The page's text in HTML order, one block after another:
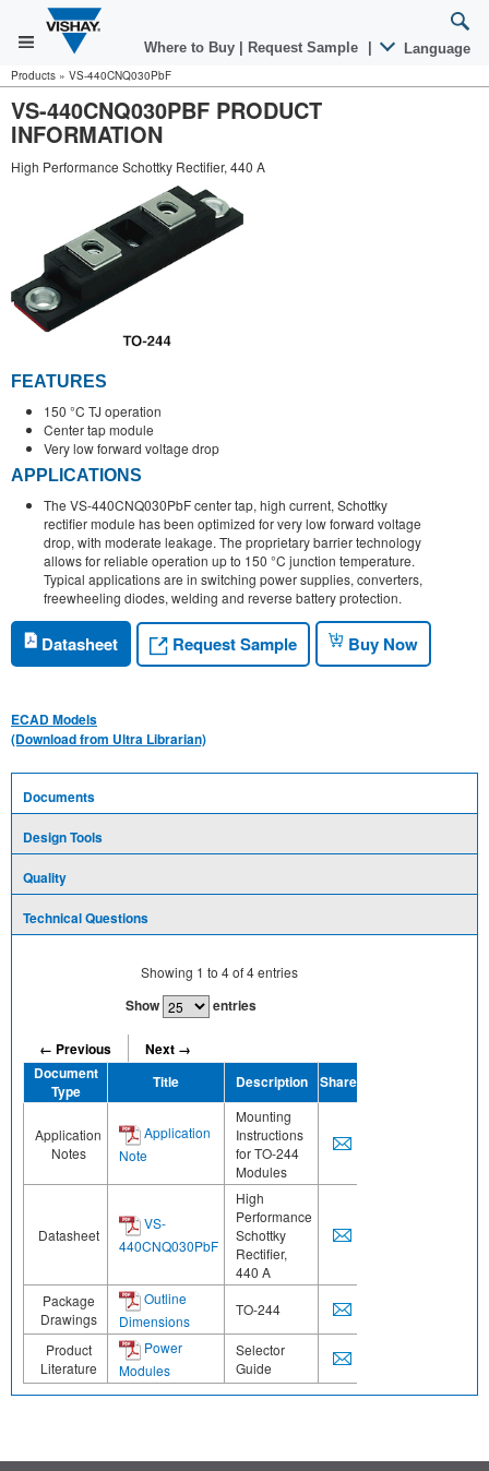
Where to Buy Request Sample Language
Products » VS-440CNQ030PbF
VS-440CNQ030PBF PRODUCT
INFORMATION
High Performance Schottky Rectifier, 440 A
FEATURES
150 °C TJ operation
Center tap module
Very low forward voltage drop
APPLICATIONS
The VS-440CNQ030PbF center tap, high current, Schottky
rectifier module has been optimized for very low forward voltage
drop, with moderate leakage. The proprietary barrier technology
allows for reliable operation up to 150 °C junction temperature.
Typical applications are in switching power supplies, converters,
freewheeling diodes, welding and reverse battery protection.
Datasheet Request Sample Buy Now
ECAD Models
(Download from Ultra Librarian)
Documents
Design Tools
Quality
Technical Questions
Showing 1 to 4of4entries
Show entries
← Previous
Next →
Document
Type
Title Description Share
Application
Notes
Application
Note
Mounting
Instructions
for TO-244
Modules
Datasheet
VS-
440CNQ030PbF
High
Performance
Schottky
Rectifier,
440 A
Package
Drawings
Outline
Dimensions
TO-244
Product
Literature
Power
Modules
Selector
Guide